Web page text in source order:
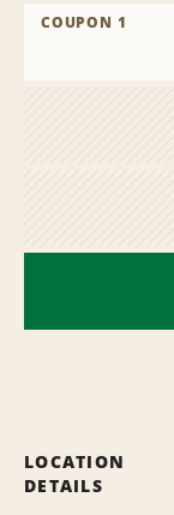
COUPON 1
LOCATION
DETAILS